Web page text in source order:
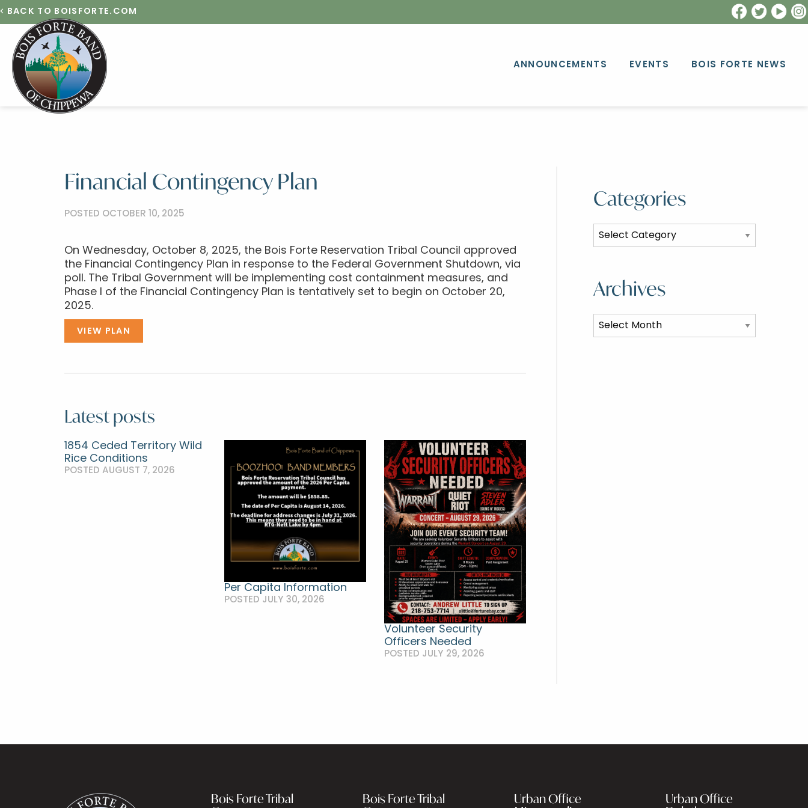
BACK TO BOISFORTE.COM
ANNOUNCEMENTS EVENTS BOIS FORTE NEWS
Financial Contingency Plan
POSTED OCTOBER 10, 2025
On Wednesday, October 8, 2025, the Bois Forte Reservation Tribal Council approved
the Financial Contingency Plan in response to the Federal Government Shutdown, via
poll. The Tribal Government will be implementing cost containment measures, and
Phase I of the Financial Contingency Plan is tentatively set to begin on October 20,
2025.
VIEW PLAN
Latest posts
1854 Ceded Territory Wild
Rice Conditions
POSTED AUGUST 7, 2026
Per Capita Information
POSTED JULY 30, 2026
Volunteer Security
Officers Needed
POSTED JULY 29, 2026
Categories
Categories
Archives
Archives
Bois Forte Tribal
Bois Forte Tribal
Urban Office
Urban Office